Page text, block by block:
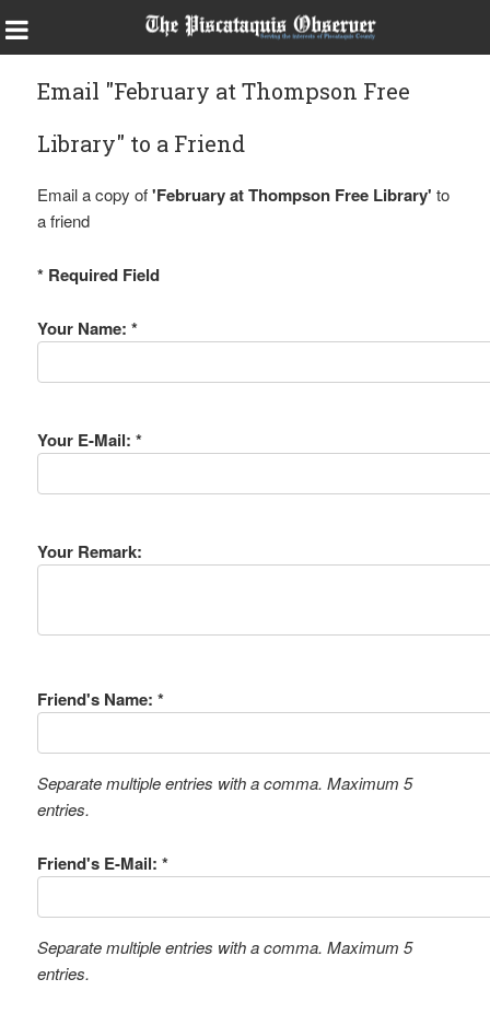
Email "February at Thompson Free
Library" to a Friend
Email a copy of'February at Thompson Free Library' to
a friend
* Required Field
Your Name: *
Your E-Mail: *
Your Remark:
Friend's Name: *
Separate multiple entries with a comma. Maximum 5
entries.
Friend's E-Mail: *
Separate multiple entries with a comma. Maximum 5
entries.